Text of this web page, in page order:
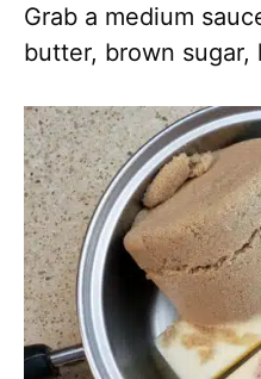
Grab a medium
butter, brown sugar,